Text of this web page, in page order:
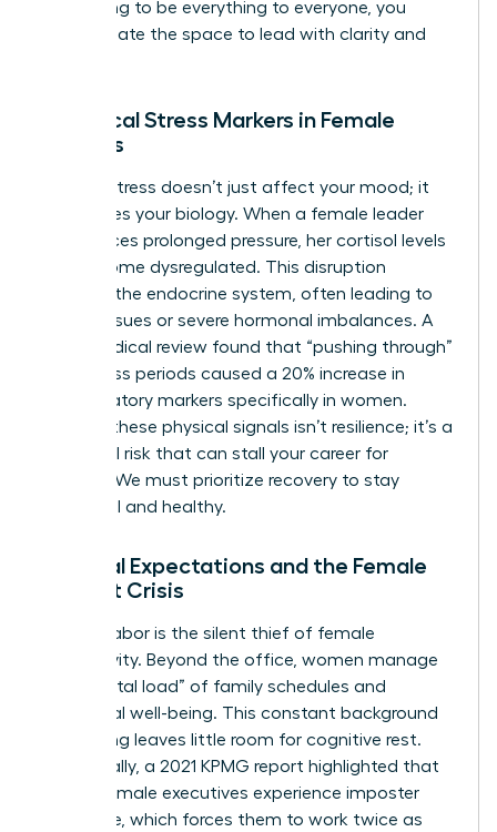
stop trying to be everything to everyone, you
finally create the space to lead with clarity and
Biological Stress Markers in Female
Leaders
Chronic stress doesn’t just affect your mood; it
reallocates your biology. When a female leader
experiences prolonged pressure, her cortisol levels
can become dysregulated. This disruption
impacts the endocrine system, often leading to
thyroid issues or severe hormonal imbalances. A
2022 medical review found that “pushing through”
high-stress periods caused a 20% increase in
inflammatory markers specifically in women.
Ignoring these physical signals isn’t resilience; it’s a
biological risk that can stall your career for
months. We must prioritize recovery to stay
influential and healthy.
Societal Expectations and the Female
Burnout Crisis
Invisible labor is the silent thief of female
productivity. Beyond the office, women manage
the “mental load” of family schedules and
emotional well-being. This constant background
processing leaves little room for cognitive rest.
Additionally, a 2021 KPMG report highlighted that
75% of female executives experience imposter
syndrome, which forces them to work twice as